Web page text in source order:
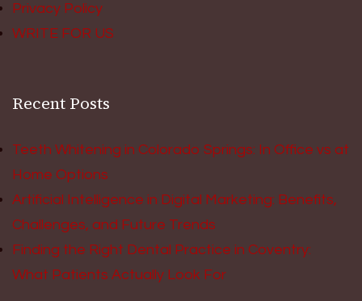
Privacy Policy
WRITE FOR US
Recent Posts
Teeth Whitening in Colorado Springs: In Office vs at
Home Options
Artificial Intelligence in Digital Marketing: Benefits,
Challenges, and Future Trends
Finding the Right Dental Practice in Coventry:
What Patients Actually Look For